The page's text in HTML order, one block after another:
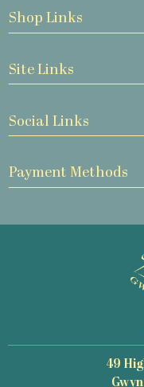
Shop Links
Site Links
Social Links
Payment Methods
49